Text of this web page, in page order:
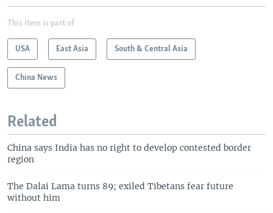
This item is part of
USA East Asia South & Central Asia
China News
Related
China says India has no right to develop contested border
region
The Dalai Lama turns 89; exiled Tibetans fear future
without him